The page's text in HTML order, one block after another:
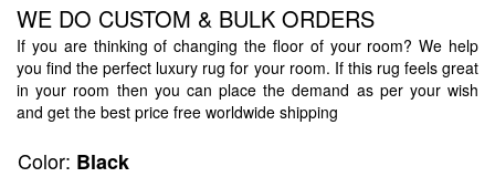
WE DO CUSTOM & BULK ORDERS
If you are thinking of changing the floor of your room? We help
you find the perfect luxury rug for your room. If this rug feels great
in your room then you can place the demand as per your wish
and get the best price free worldwide shipping
Color: Black